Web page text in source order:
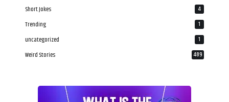
Short Jokes 4
Trending 1
uncategorized 1
Weird Stories 489